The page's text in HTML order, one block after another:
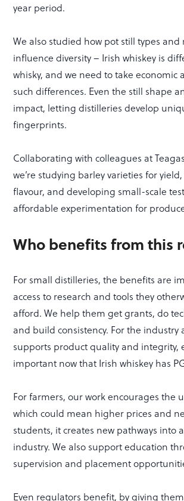
year period.
We also studied how pot still types and
influence diversity – Irish whiskey is
whisky, and we need to take economic
such differences. Even the still shape
impact, letting distilleries develop
fingerprints.
Collaborating with colleagues at
we’re studying barley varieties for
flavour, and developing small-scale
affordable experimentation for
Who benefits from this
For small distilleries, the benefits are
access to research and tools they
afford. We help them get grants, do
and build consistency. For the industry
supports product quality and integrity,
important now that Irish whiskey has
For farmers, our work encourages the
which could mean higher prices and
students, it creates new pathways into
industry. We also support education
supervision and placement
Even regulators benefit, by giving